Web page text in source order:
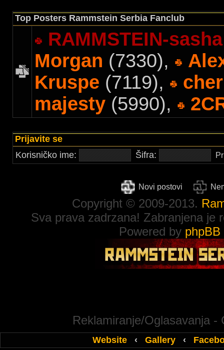
Top Posters Rammstein Serbia Fanclub
RAMMSTEIN-sasha
Morgan (7330),
Kruspe (7119),
majesty (5990),
Prijavite se
Korisničko ime:
Šifra:
Novi postovi
Copyright © 2009-2013.
Sva prava zadrzana! Zabranjena je
Powered by phpBB
Reklamiranje/Oglasavanja -
Website ‹ Gallery ‹